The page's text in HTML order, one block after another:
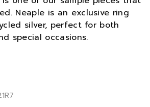
Neaple is an exclusive ring
silver, perfect for both
special occasions.